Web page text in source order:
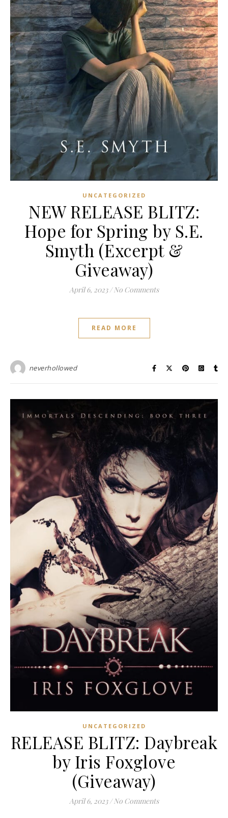
UNCATEGORIZED
NEW RELEASE BLITZ:
Hope for Spring by S.E.
Smyth (Excerpt &
Giveaway)
April 6, 2023 / No Comments
READ MORE
neverhollowed
UNCATEGORIZED
RELEASE BLITZ: Daybreak
by Iris Foxglove
(Giveaway)
April 6, 2023 / No Comments